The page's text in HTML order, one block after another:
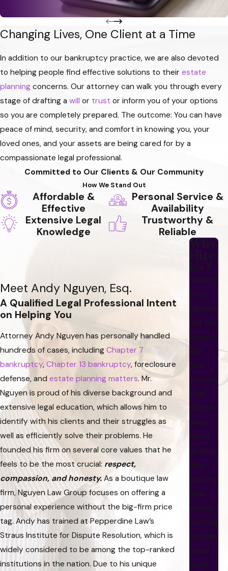
Changing Lives, One Client at a Time
In addition to our bankruptcy practice, we are also devoted
to helping people find effective solutions to their estate
planning concerns. Our attorney can walk you through every
stage of drafting a will or trust or inform you of your options
so you are completely prepared. The outcome: You can have
peace of mind, security, and comfort in knowing you, your
loved ones, and your assets are being cared for by a
compassionate legal professional.
Committed to Our Clients & Our Community
How We Stand Out
Affordable &
Effective
Extensive Legal
Knowledge
Personal Service &
Availability
Trustworthy &
Reliable
Meet Andy Nguyen, Esq.
A Qualified Legal Professional Intent
on Helping You
Attorney Andy Nguyen has personally handled
hundreds of cases, including Chapter 7
bankruptcy, Chapter 13 bankruptcy, foreclosure
defense, and estate planning matters. Mr.
Nguyen is proud of his diverse background and
extensive legal education, which allows him to
identify with his clients and their struggles as
well as efficiently solve their problems. He
founded his firm on several core values that he
feels to be the most crucial: respect,
compassion, and honesty. As a boutique law
firm, Nguyen Law Group focuses on offering a
personal experience without the big-firm price
tag. Andy has trained at Pepperdine Law’s
Straus Institute for Dispute Resolution, which is
widely considered to be among the top-ranked
institutions in the nation. Due to his unique
Why
Hire
Us?
Attorney
Andy
Nguyen
has the
skill,
and
that
clients
need
when
dealing
with
and
estate
planning
matters.
Learn
more